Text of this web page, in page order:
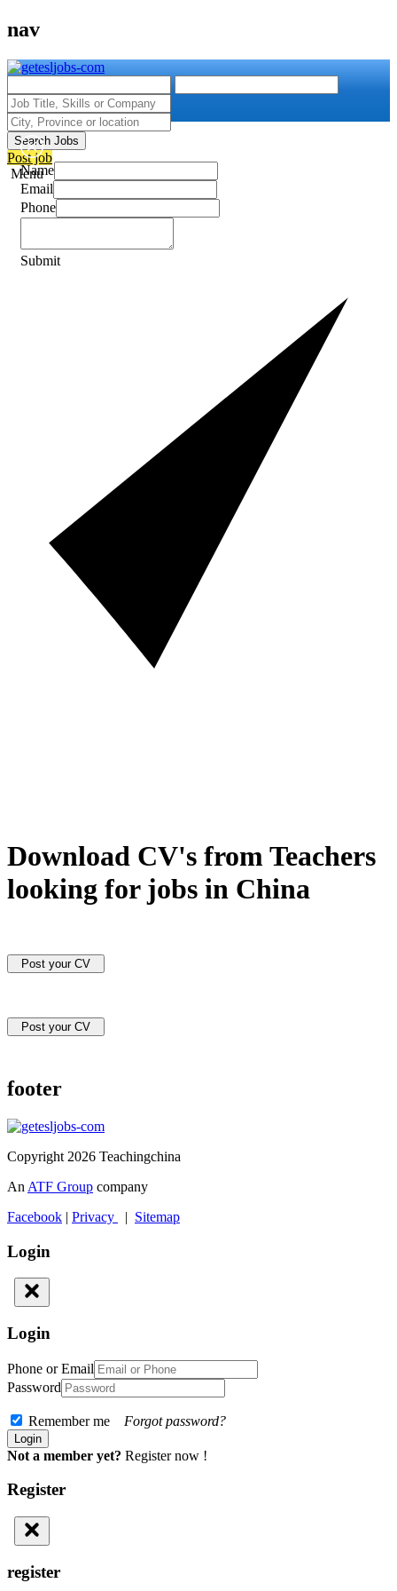
nav
Search Jobs
Post job
Menu
Name
Email
Phone
Submit
Download CV's from Teachers
looking for jobs in China
Post your CV
Post your CV
footer
Copyright 2026 Teachingchina
An ATF Group company
Facebook | Privacy | Sitemap
Login
Login
Phone or Email
Password
Remember me Forgot password?
Not a member yet? Register now !
Register
register